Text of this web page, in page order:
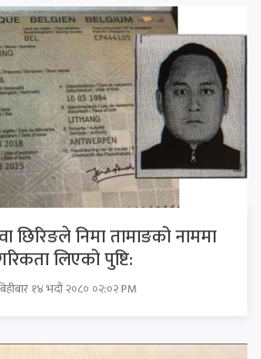
छिरिङले निमा तामाङको नाममा
लिएको पुष्टि:
१४ भदौ २०८० ०२:०२ PM